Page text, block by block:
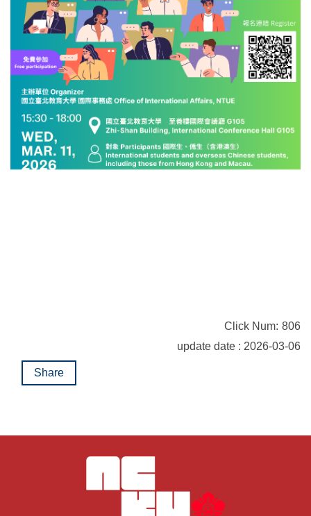
Click Num: 806
update date : 2026-03-06
Share